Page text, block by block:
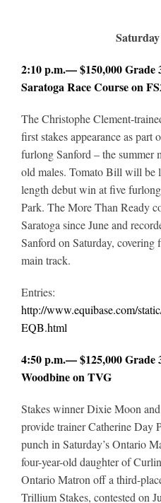
2:10 p.m.— $150,000 Grade
Saratoga Race Course on
The Christophe Clement-
first stakes appearance as
furlong Sanford – the summer
old males. Tomato Bill will
length debut win at five
Park. The More Than Ready
Saratoga since June and
Sanford on Saturday,
main track.
Entries:
http://www.equibase.com/
EQB.html
4:50 p.m.— $125,000 Grade
Woodbine on TVG
Stakes winner Dixie Moon
provide trainer Catherine Day
punch in Saturday’s Ontario
four-year-old daughter of
Ontario Matron off a third-
Trillium Stakes, contested on